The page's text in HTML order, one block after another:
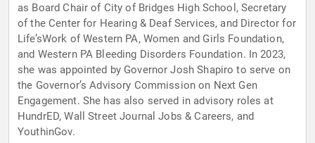
as Board Chair of City of Bridges High School, Secretary
of the Center for Hearing & Deaf Services, and Director for
Life’sWork of Western PA, Women and Girls Foundation,
and Western PA Bleeding Disorders Foundation. In 2023,
she was appointed by Governor Josh Shapiro to serve on
the Governor’s Advisory Commission on Next Gen
Engagement. She has also served in advisory roles at
HundrED, Wall Street Journal Jobs & Careers, and
YouthinGov.